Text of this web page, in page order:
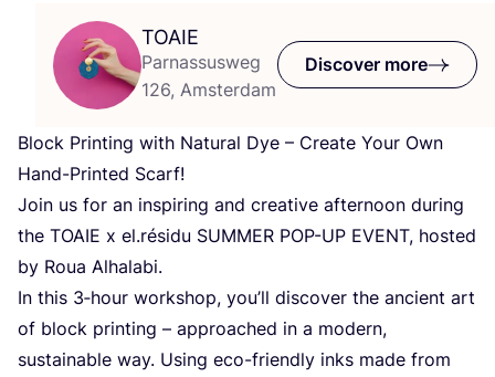
TOAIE
Parnassusweg
126, Amsterdam
Discover more
Block Printing with Natural Dye – Create Your Own
Hand-Printed Scarf!
Join us for an inspiring and creative afternoon during
the TOAIE x el.résidu SUMMER POP-UP EVENT, hosted
by Roua Alhalabi.
In this 3‑hour workshop, you’ll discover the ancient art
of block printing – approached in a modern,
sustainable way. Using eco-friendly inks made from